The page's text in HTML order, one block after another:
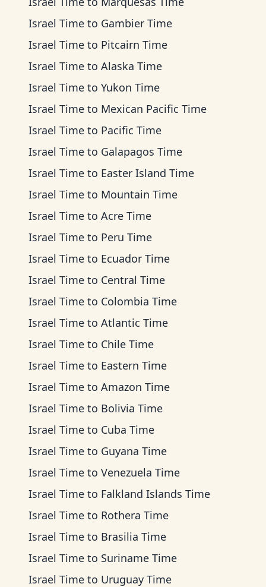
Israel Time to Gambier Time
Israel Time to Pitcairn Time
Israel Time to Alaska Time
Israel Time to Yukon Time
Israel Time to Mexican Pacific Time
Israel Time to Pacific Time
Israel Time to Galapagos Time
Israel Time to Easter Island Time
Israel Time to Mountain Time
Israel Time to Acre Time
Israel Time to Peru Time
Israel Time to Ecuador Time
Israel Time to Central Time
Israel Time to Colombia Time
Israel Time to Atlantic Time
Israel Time to Chile Time
Israel Time to Eastern Time
Israel Time to Amazon Time
Israel Time to Bolivia Time
Israel Time to Cuba Time
Israel Time to Guyana Time
Israel Time to Venezuela Time
Israel Time to Falkland Islands Time
Israel Time to Rothera Time
Israel Time to Brasilia Time
Israel Time to Suriname Time
Israel Time to Uruguay Time